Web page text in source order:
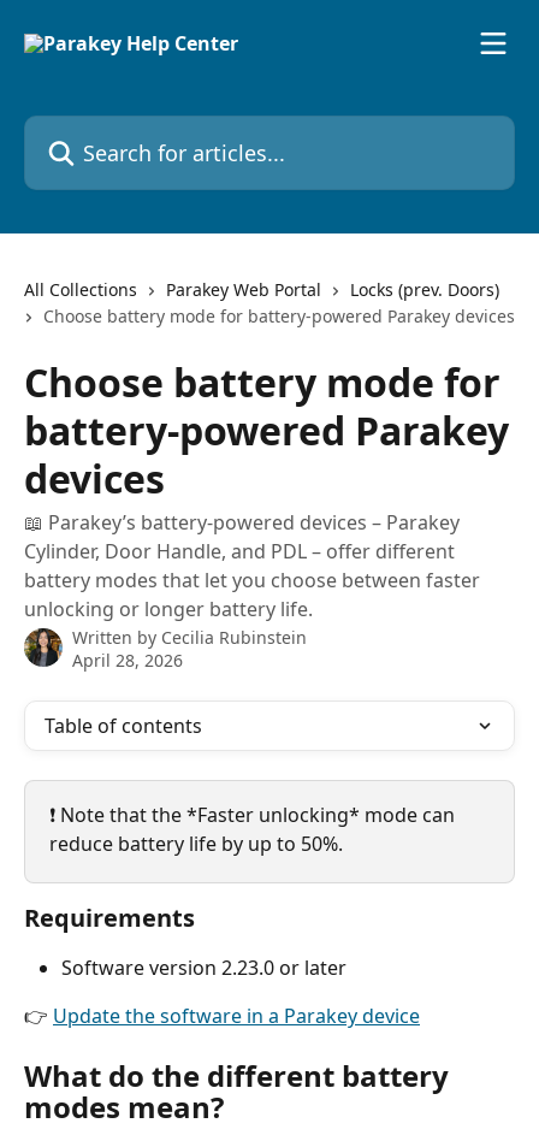
Search for articles...
All Collections Parakey Web Portal
Locks (prev. Doors)
Choose battery mode for battery-powered Parakey devices
Choose battery mode for
battery-powered Parakey
devices
📖 Parakey’s battery-powered devices – Parakey
Cylinder, Door Handle, and PDL – offer different
battery modes that let you choose between faster
unlocking or longer battery life.
Written by Cecilia Rubinstein
April 28, 2026
Table of contents
❗ Note that the *Faster unlocking* mode can
reduce battery life by up to 50%.
Requirements
Software version 2.23.0 or later
👉 Update the software in a Parakey device
What do the different battery
modes mean?